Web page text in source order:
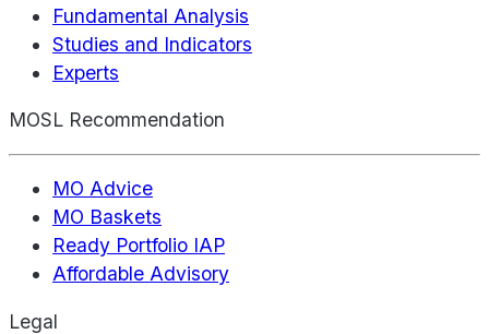
Fundamental Analysis
Studies and Indicators
Experts
MOSL Recommendation
MO Advice
MO Baskets
Ready Portfolio IAP
Affordable Advisory
Legal